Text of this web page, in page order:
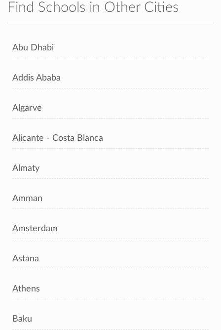
Find Schools in Other Cities
Abu Dhabi
Addis Ababa
Algarve
Alicante - Costa Blanca
Almaty
Amman
Amsterdam
Astana
Athens
Baku